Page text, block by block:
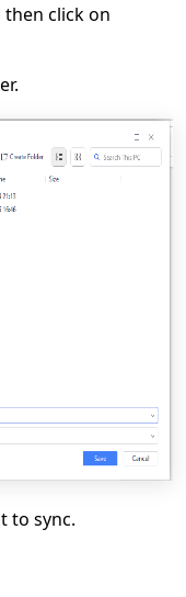
then click on
to sync.